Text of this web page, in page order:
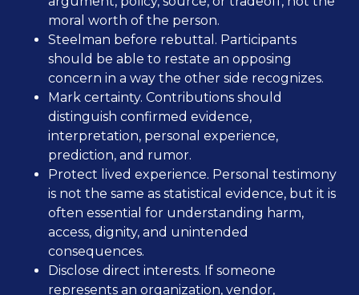
moral worth of the person.
Steelman before rebuttal. Participants
should be able to restate an opposing
concern in a way the other side recognizes.
Mark certainty. Contributions should
distinguish confirmed evidence,
interpretation, personal experience,
prediction, and rumor.
Protect lived experience. Personal testimony
is not the same as statistical evidence, but it is
often essential for understanding harm,
access, dignity, and unintended
consequences.
Disclose direct interests. If someone
represents an organization, vendor,